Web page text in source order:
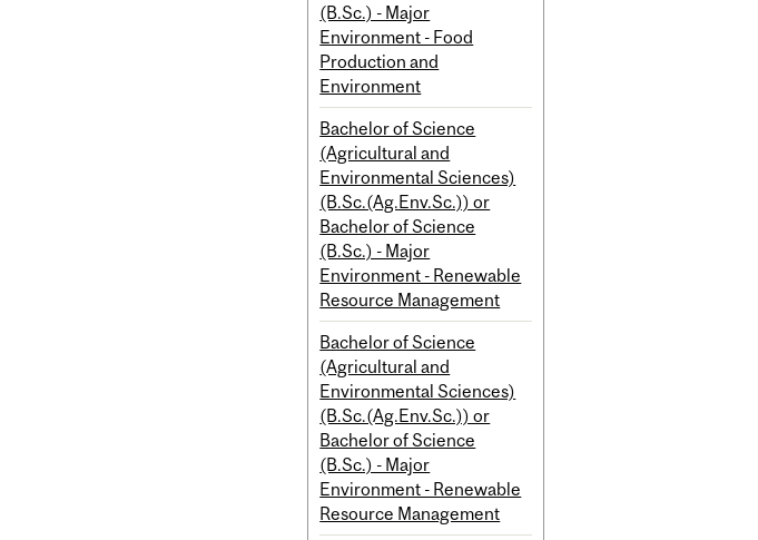
(B.Sc.) - Major
Environment - Food
Production and
Environment
Bachelor of Science
(Agricultural and
Environmental Sciences)
(B.Sc.(Ag.Env.Sc.)) or
Bachelor of Science
(B.Sc.) - Major
Environment - Renewable
Resource Management
Bachelor of Science
(Agricultural and
Environmental Sciences)
(B.Sc.(Ag.Env.Sc.)) or
Bachelor of Science
(B.Sc.) - Major
Environment - Renewable
Resource Management